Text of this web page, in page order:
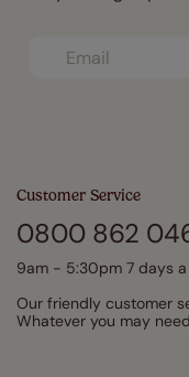
Customer Service
0800 862
9am - 5:30pm 7 days
Our friendly customer
Whatever you may